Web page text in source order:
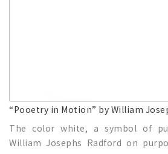
“Pooetry in Motion” by William
The color white, a symbol of
William Josephs Radford on